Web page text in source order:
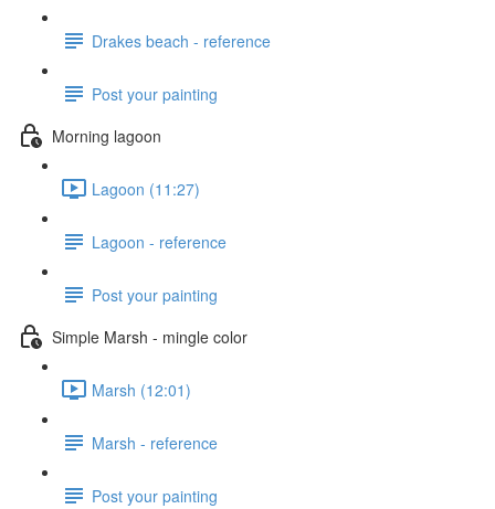
Drakes beach - reference
Post your painting
Morning lagoon
Lagoon (11:27)
Lagoon - reference
Post your painting
Simple Marsh - mingle color
Marsh (12:01)
Marsh - reference
Post your painting